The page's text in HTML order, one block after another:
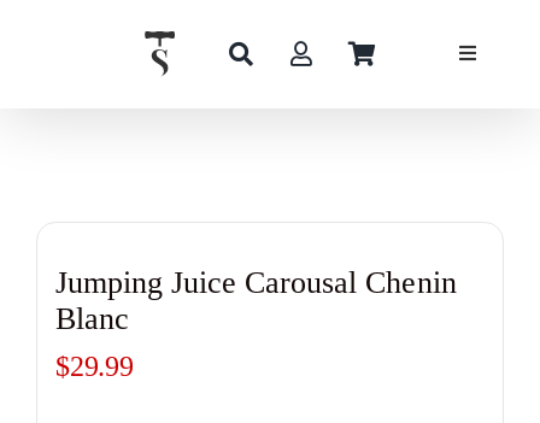
Jumping Juice Carousal Chenin
Blanc
$29.99